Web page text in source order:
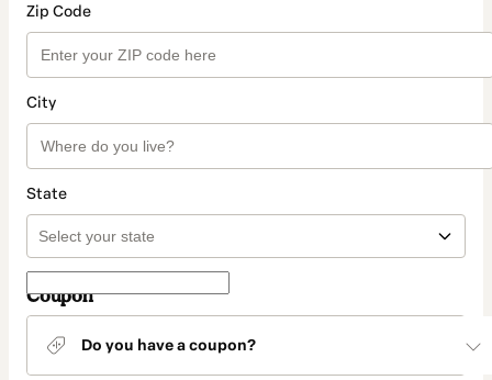
Zip Code
City
State
Coupon
Do you have a coupon?